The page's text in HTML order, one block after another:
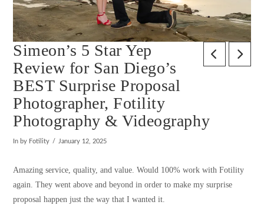
Simeon’s 5 Star Yep
Review for San Diego’s
BEST Surprise Proposal
Photographer, Fotility
Photography & Videography
In by Fotility January 12, 2025
Amazing service, quality, and value. Would 100% work with Fotility
again. They went above and beyond in order to make my surprise
proposal happen just the way that I wanted it.